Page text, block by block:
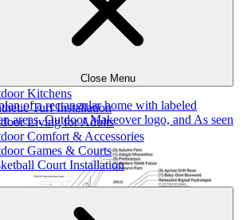
Close Menu
Kitchens
Turf Installation
Living for Adults
Comfort & Accessories
Games & Courts
Court Installation
forward, our team can transition
to construction — with no redesign, no
Examples